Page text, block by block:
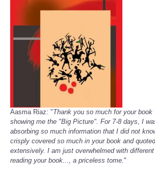
Aasma Riaz: "Thank you so much for your
showing me the "Big Picture". For 7-8 days, I
absorbing so much information that I did not
crisply covered so much in your book and
extensively. I am just overwhelmed with
reading your book..., a priceless tome."